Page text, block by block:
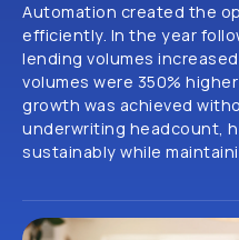
Automation created the
efficiently. In the year
lending volumes
volumes were 350%
growth was achieved
underwriting headcount,
sustainably while